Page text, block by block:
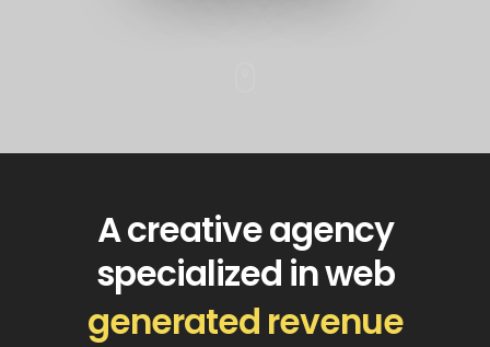
A creative agency
specialized in web
generated revenue